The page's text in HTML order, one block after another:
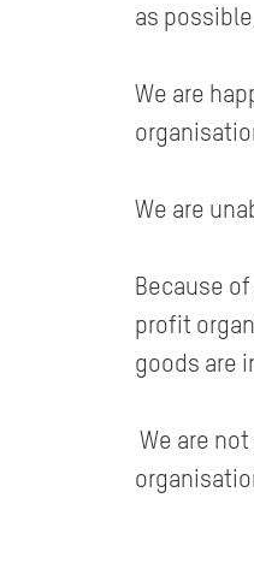
as
We are
We are
Because
profit
goods are
We are